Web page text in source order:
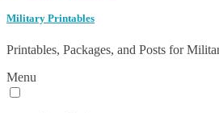
Military Printables
Printables, Packages, and Posts for
Menu